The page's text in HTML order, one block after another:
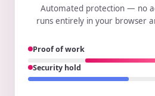
Automated protection — no
runs entirely in your browser
Proof of work
Security hold